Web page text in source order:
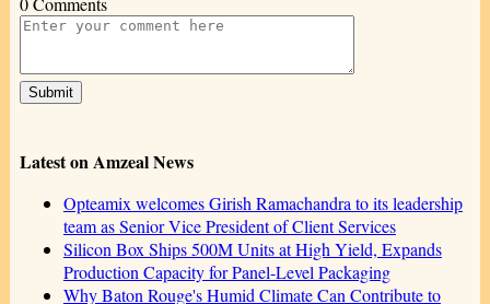
Latest on Amzeal News
Opteamix welcomes Girish Ramachandra to its leadership
team as Senior Vice President of Client Services
Silicon Box Ships 500M Units at High Yield, Expands
Production Capacity for Panel-Level Packaging
Why Baton Rouge's Humid Climate Can Contribute to